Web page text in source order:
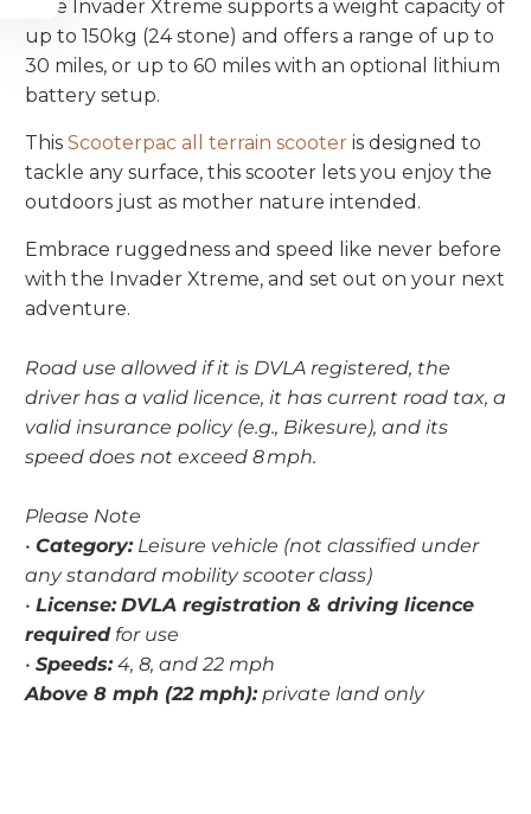
The Invader Xtreme supports a weight capacity of
up to 150kg (24 stone) and offers a range of up to
30 miles, or up to 60 miles with an optional lithium
battery setup.
ThisScooterpac all terrain scooteris designed to
tackle any surface, this scooter lets you enjoy the
outdoors just as mother nature intended.
Embrace ruggedness and speed like never before
with the Invader Xtreme, and set out on your next
adventure.
Road use allowed if it is DVLA registered, the
driver has a valid licence, it has current road tax, a
valid insurance policy (e.g., Bikesure), and its
speed does not exceed 8 mph.
Please Note
• Category:Leisure vehicle (not classified under
any standard mobility scooter class)
• License: DVLA registration & driving licence
requiredfor use
• Speeds:4, 8, and 22 mph
Above 8 mph (22 mph):private land only